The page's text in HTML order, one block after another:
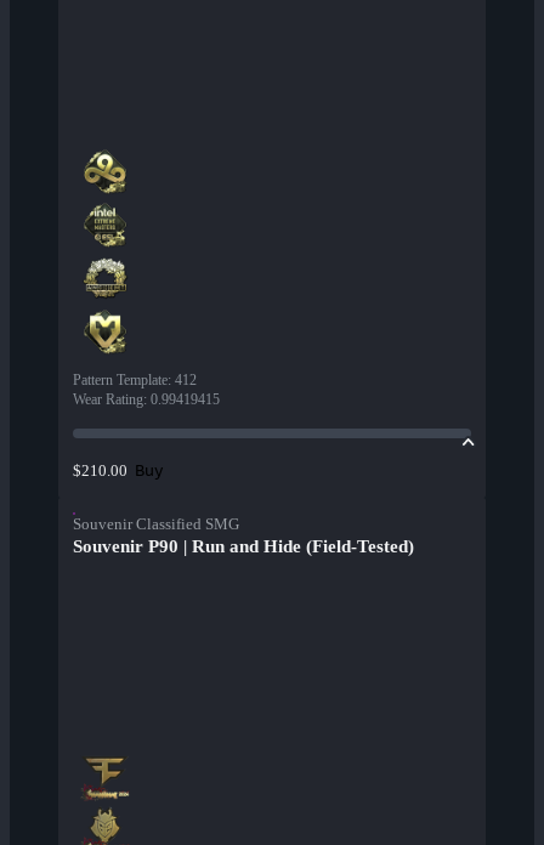
Pattern Template: 412
Wear Rating: 0.99419415
$210.00 Buy
Souvenir Classified SMG
Souvenir P90 | Run and Hide (Field-Tested)